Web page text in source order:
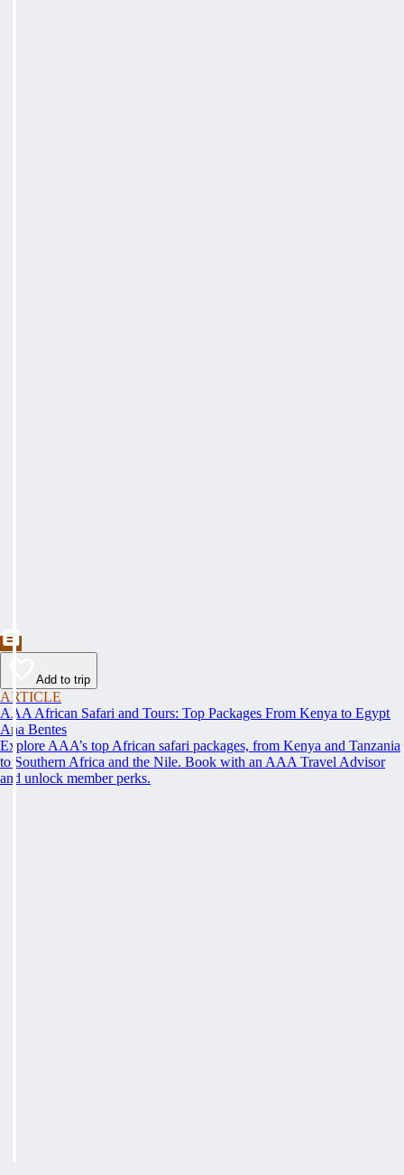
Add to trip
ARTICLE
AAA African Safari and Tours: Top Packages From Kenya to Egypt
Ana Bentes
Explore AAA’s top African safari packages, from Kenya and Tanzania
to Southern Africa and the Nile. Book with an AAA Travel Advisor
and unlock member perks.